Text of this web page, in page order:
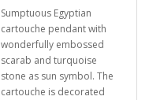
Sumptuous Egyptian
cartouche pendant with
wonderfully embossed
scarab and turquoise
stone as sun symbol. The
cartouche is decorated